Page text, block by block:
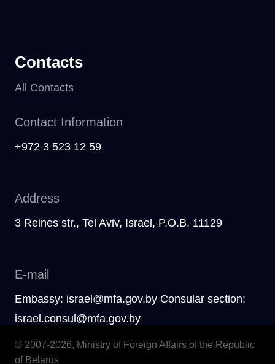
Contacts
All Contacts
Contact Information
+972 3 523 12 59
Address
3 Reines str., Tel Aviv, Israel, P.O.B. 11129
E-mail
Embassy: israel@mfa.gov.by Consular section:
israel.consul@mfa.gov.by
© 2007-2026, Ministry of Foreign Affairs of the Republic
of Belarus